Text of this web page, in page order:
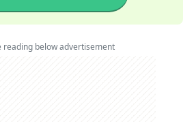
reading below advertisement